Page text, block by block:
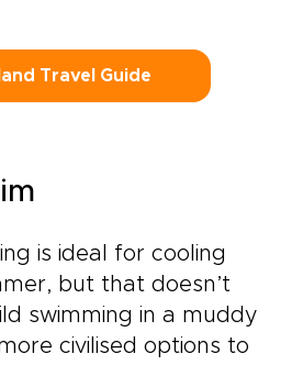
Travel Guide
is ideal for cooling
but that doesn’t
swimming in a muddy
civilised options to